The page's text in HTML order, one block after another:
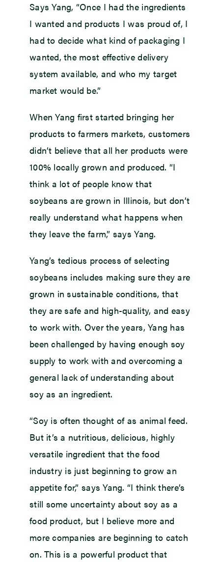
Says Yang, “Once I had the ingredients
I wanted and products I was proud of, I
had to decide what kind of packaging I
wanted, the most effective delivery
system available, and who my target
market would be.”
When Yang first started bringing her
products to farmers markets, customers
didn’t believe that all her products were
100% locally grown and produced. “I
think a lot of people know that
soybeans are grown in Illinois, but don’t
really understand what happens when
they leave the farm,” says Yang.
Yang’s tedious process of selecting
soybeans includes making sure they are
grown in sustainable conditions, that
they are safe and high-quality, and easy
to work with. Over the years, Yang has
been challenged by having enough soy
supply to work with and overcoming a
general lack of understanding about
soy as an ingredient.
“Soy is often thought of as animal feed.
But it’s a nutritious, delicious, highly
versatile ingredient that the food
industry is just beginning to grow an
appetite for,” says Yang. “I think there’s
still some uncertainty about soy as a
food product, but I believe more and
more companies are beginning to catch
on. This is a powerful product that